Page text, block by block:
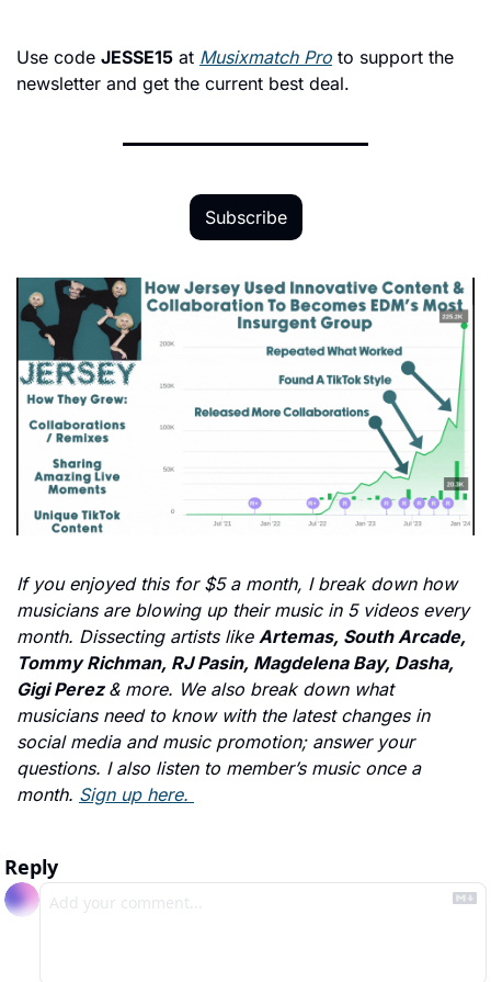
Use code JESSE15 at Musixmatch Pro to support the
newsletter and get the current best deal.
Subscribe
If you enjoyed this for $5 a month, I break down how
musicians are blowing up their music in 5 videos every
month. Dissecting artists like Artemas, South Arcade,
Tommy Richman, RJ Pasin, Magdelena Bay, Dasha,
Gigi Perez & more. We also break down what
musicians need to know with the latest changes in
social media and music promotion; answer your
questions. I also listen to member’s music once a
month. Sign up here.
Reply